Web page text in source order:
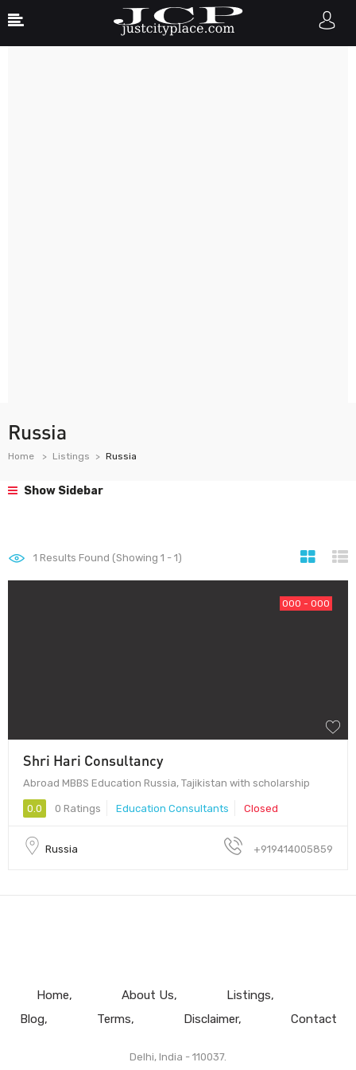
Russia
Home Listings Russia
Show Sidebar
1 Results Found (Showing 1 - 1)
000 - 000
Shri Hari Consultancy
Abroad MBBS Education Russia, Tajikistan with scholarship
0.0 0 Ratings Education Consultants Closed
Russia +919414005859
Home About Us
Listings
Blog
Terms Disclaimer Contact
Delhi, India - 110037.